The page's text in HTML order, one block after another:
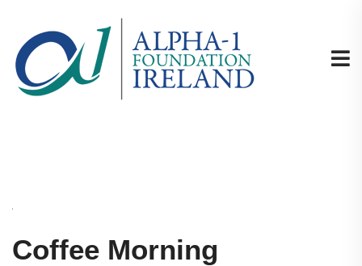
Coffee Morning